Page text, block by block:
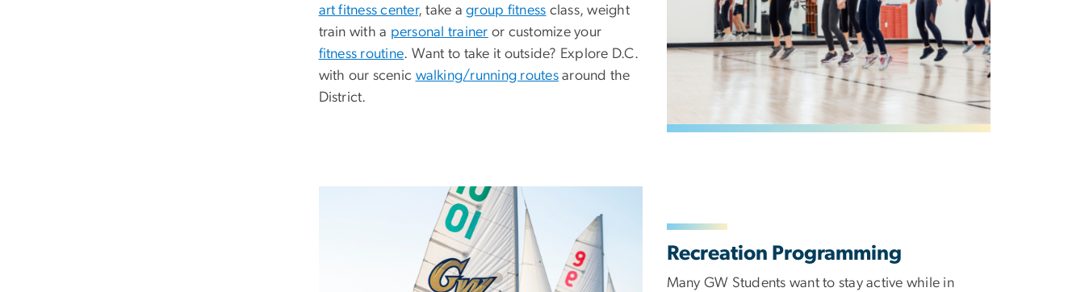
art fitness center, take agroup fitness class, weight
train with a personal trainer or customize your
fitness routine. Want to take it outside? Explore D.C.
with our scenic walking/running routes around the
District.
Recreation Programming
Many GW Students want to stay active while in